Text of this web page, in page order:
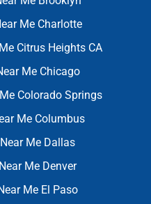
Me Charlotte
Citrus Heights CA
Me Chicago
Colorado Springs
Me Columbus
Me Dallas
Me Denver
Me El Paso